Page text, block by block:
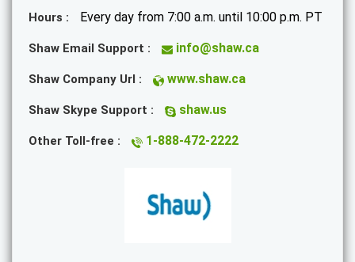
Hours : Every day from 7:00 a.m. until 10:00 p.m. PT
Shaw Email Support : info@shaw.ca
Shaw Company Url : www.shaw.ca
Shaw Skype Support : shaw.us
Other Toll-free : 1-888-472-2222